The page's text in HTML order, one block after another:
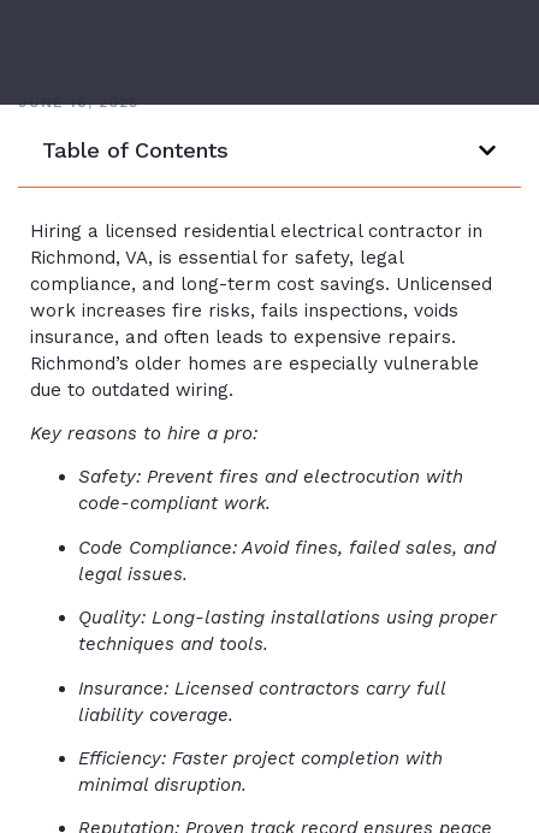
JUNE 18, 2025
Table of Contents
Hiring a licensed residential electrical contractor in
Richmond, VA, is essential for safety, legal
compliance, and long-term cost savings. Unlicensed
work increases fire risks, fails inspections, voids
insurance, and often leads to expensive repairs.
Richmond’s older homes are especially vulnerable
due to outdated wiring.
Key reasons to hire a pro:
Safety: Prevent fires and electrocution with
code-compliant work.
Code Compliance: Avoid fines, failed sales, and
legal issues.
Quality: Long-lasting installations using proper
techniques and tools.
Insurance: Licensed contractors carry full
liability coverage.
Efficiency: Faster project completion with
minimal disruption.
Reputation: Proven track record ensures peace